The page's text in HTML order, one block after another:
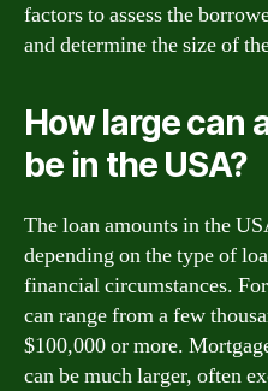
factors to assess the
and determine the size of
How large can
be in the USA?
The loan amounts in the
depending on the type of
financial circumstances.
can range from a few
$100,000 or more.
can be much larger, often